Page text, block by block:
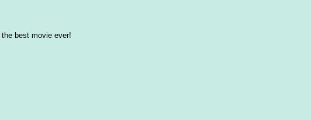
best movie ever!